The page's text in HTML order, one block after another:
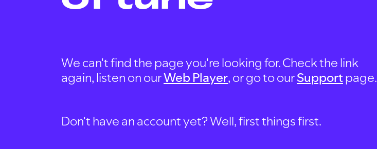
We can't find the page you're looking for. Check the link
again, listen on ourWeb Player, or go to ourSupportpage.
Don't have an account yet? Well, first things first.